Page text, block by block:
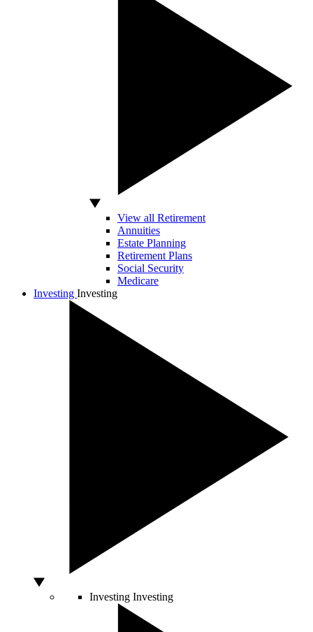
View all Retirement
Annuities
Estate Planning
Retirement Plans
Social Security
Medicare
Investing Investing
Investing Investing